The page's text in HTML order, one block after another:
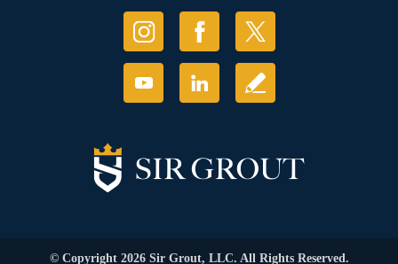
© Copyright 2026 Sir Grout, LLC. All Rights Reserved.